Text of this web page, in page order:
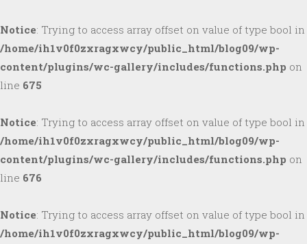
Notice: Trying to access array offset on value of type bool in
/home/ih1v0f0zxragxwcy/public_html/blog09/wp-
content/plugins/wc-gallery/includes/functions.php on
line 675
Notice: Trying to access array offset on value of type bool in
/home/ih1v0f0zxragxwcy/public_html/blog09/wp-
content/plugins/wc-gallery/includes/functions.php on
line 676
Notice: Trying to access array offset on value of type bool in
/home/ih1v0f0zxragxwcy/public_html/blog09/wp-